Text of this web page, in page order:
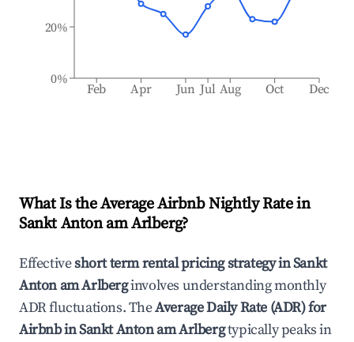
Feb Apr Jun Jul Aug Oct Dec
0%
20%
What Is the Average Airbnb Nightly Rate in
Sankt Anton am Arlberg?
Effectiveshort term rental pricing strategy inSankt
Anton am Arlberginvolves understanding monthly
ADR fluctuations. TheAverage Daily Rate (ADR) for
Airbnb inSankt Anton am Arlbergtypically peaks in